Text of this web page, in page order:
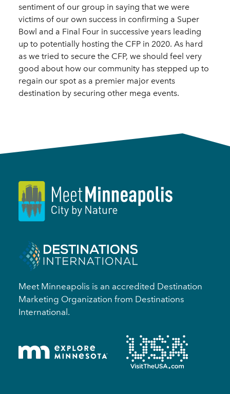
sentiment of our group in saying that we were
victims of our own success in confirming a Super
Bowl and a Final Four in successive years leading
up to potentially hosting the CFP in 2020. As hard
as we tried to secure the CFP, we should feel very
good about how our community has stepped up to
regain our spot as a premier major events
destination by securing other mega events.
Meet Minneapolis is an accredited Destination
Marketing Organization from Destinations
International.